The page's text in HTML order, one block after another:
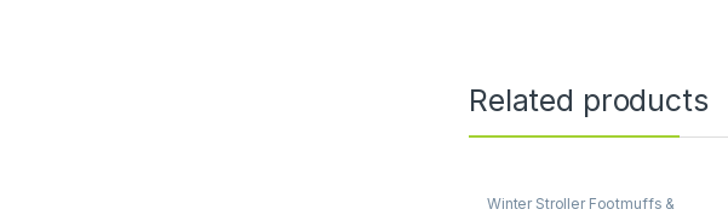
Related products
Winter Stroller Footmuffs &